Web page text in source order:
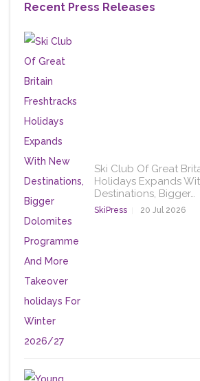
Recent Press Releases
Ski Club Of Great
Holidays Expands
Destinations, Bigger…
SkiPress 20 Jul 2026